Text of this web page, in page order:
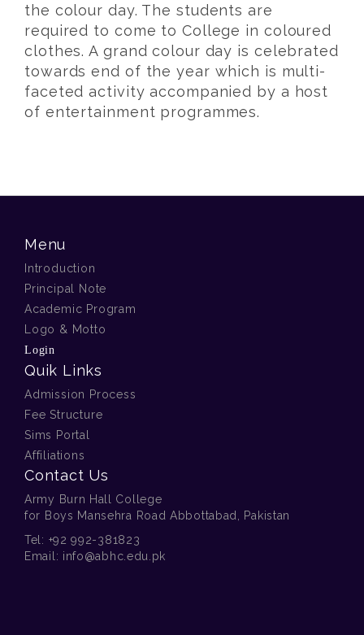
the colour day. The students are
required to come to College in coloured
clothes. A grand colour day is celebrated
towards end of the year which is multi-
faceted activity accompanied by a host
of entertainment programmes.
Menu
Introduction
Principal Note
Academic Program
Logo & Motto
Login
Quik Links
Admission Process
Fee Structure
Sims Portal
Affiliations
Contact Us
Army Burn Hall College
for Boys Mansehra Road Abbottabad, Pakistan
Tel: +92 992-381823
Email: info@abhc.edu.pk